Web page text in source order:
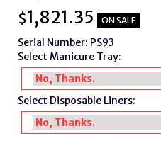
$1,821.35 ON SALE
Serial Number: PS93
Select Manicure Tray:
Select Disposable Liners: